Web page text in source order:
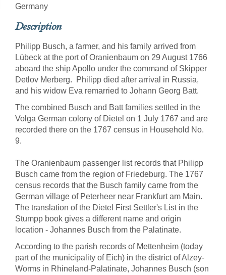
Germany
Description
Philipp Busch, a farmer, and his family arrived from
Lübeck at the port of Oranienbaum on 29 August 1766
aboard the ship Apollo under the command of Skipper
Detlov Merberg. Philipp died after arrival in Russia,
and his widow Eva remarried to Johann Georg Batt.
The combined Busch and Batt families settled in the
Volga German colony of Dietel on 1 July 1767 and are
recorded there on the 1767 census in Household No.
9.
The Oranienbaum passenger list records that Philipp
Busch came from the region of Friedeburg. The 1767
census records that the Busch family came from the
German village of Peterheer near Frankfurt am Main.
The translation of the Dietel First Settler's List in the
Stumpp book gives a different name and origin
location - Johannes Busch from the Palatinate.
According to the parish records of Mettenheim (today
part of the municipality of Eich) in the district of Alzey-
Worms in Rhineland-Palatinate, Johannes Busch (son